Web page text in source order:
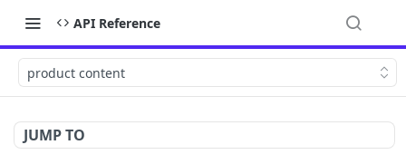
API Reference
product content
JUMP TO